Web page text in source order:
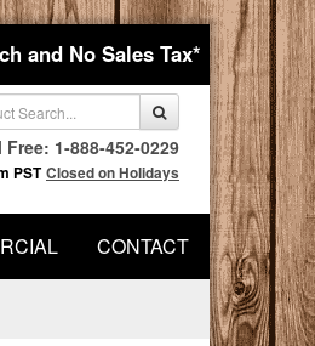
and No Sales Tax*
1-888-452-0229
PST Closed on Holidays
CONTACT